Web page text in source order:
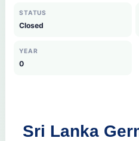
STATUS
Closed
YEAR
0
Sri Lanka